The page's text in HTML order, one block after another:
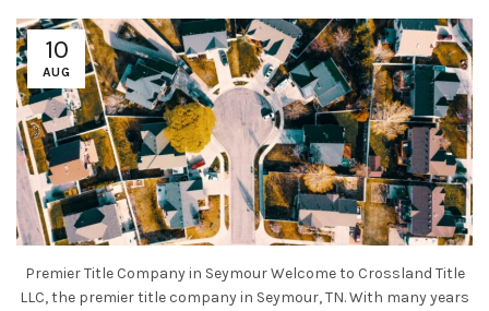
10
AUG
Premier Title Company in Seymour Welcome to Crossland Title
LLC, the premier title company in Seymour, TN. With many years